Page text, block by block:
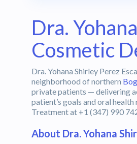
Dra.
Cosmetic
Dra. Yohana Shirley Perez
neighborhood of northern
private patients — delivering
patient’s goals and oral
Treatment at +1 (347) 990
About Dra. Yohana